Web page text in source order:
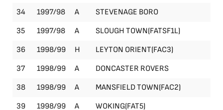
34
1997/98 A STEVENAGE BORO
35
1997/98 A SLOUGH TOWN(FATSF1L)
36
1998/99 H LEYTON ORIENT(FAC3)
37
1998/99 A DONCASTER ROVERS
38
1998/99 A MANSFIELD TOWN(FAC2)
39
1998/99 A WOKING(FAT5)